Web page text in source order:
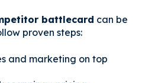
battlecard can be
proven steps:
and marketing on top